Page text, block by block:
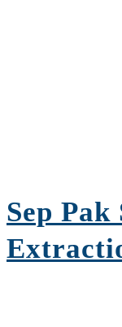
Sep Pak